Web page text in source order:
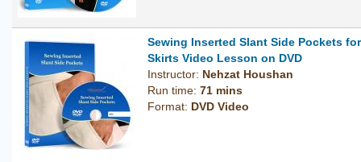
Sewing Inserted Slant Side Pockets
Skirts Video Lesson on DVD
Instructor: Nehzat Houshan
Run time: 71 mins
Format: DVD Video